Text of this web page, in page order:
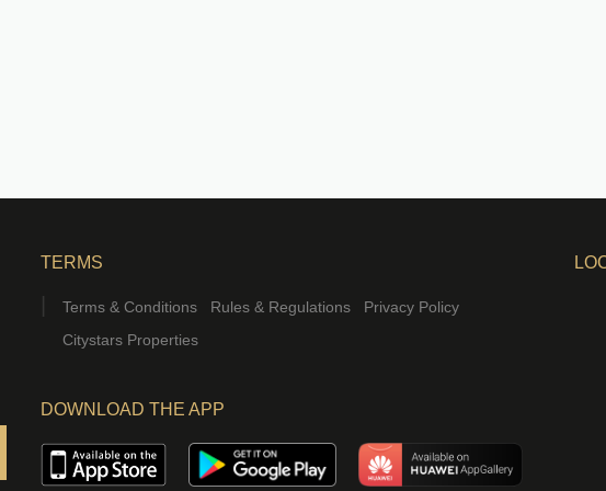
TERMS
Terms & Conditions Rules & Regulations
Privacy Policy
Citystars Properties
DOWNLOAD THE APP